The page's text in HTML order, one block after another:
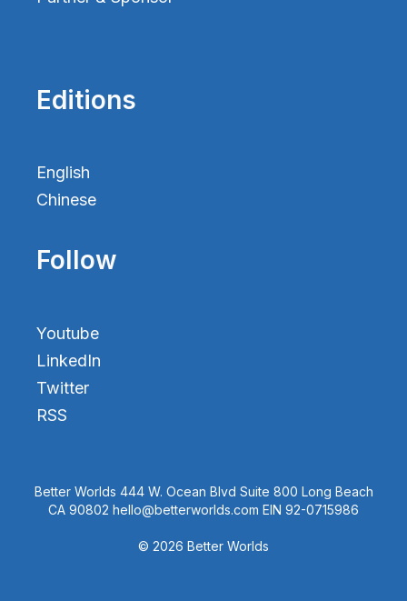
Editions
English
Chinese
Follow
Youtube
LinkedIn
Twitter
RSS
Better Worlds 444 W. Ocean Blvd Suite 800 Long Beach
CA 90802 hello@betterworlds.com EIN 92-0715986
© 2026 Better Worlds